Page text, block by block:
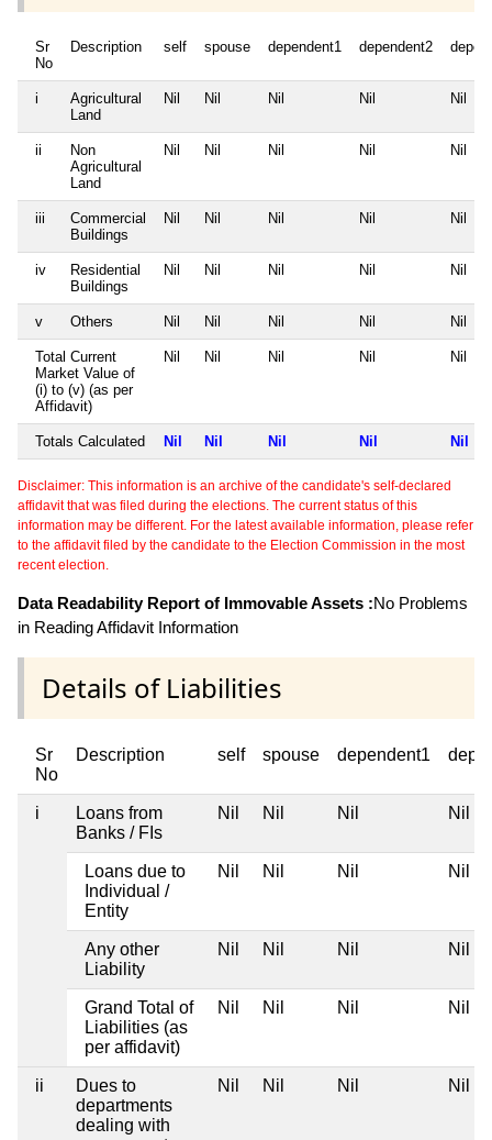
Sr
No
Description self spouse dependent1 dependent2
i
Agricultural
Land
Nil Nil Nil Nil Nil
ii
Non
Agricultural
Land
Nil Nil Nil Nil Nil
iii
Commercial
Buildings
Nil Nil Nil Nil Nil
iv
Residential
Buildings
Nil Nil Nil Nil Nil
v Others Nil Nil Nil Nil Nil
Total Current
Market Value of
(i) to (v) (as per
Affidavit)
Nil Nil Nil Nil Nil
Totals Calculated Nil Nil Nil Nil Nil
Disclaimer: This information is an archive of the candidate's self-declared
affidavit that was filed during the elections. The current status of this
information may be different. For the latest available information, please refer
to the affidavit filed by the candidate to the Election Commission in the most
recent election.
Data Readability Report of Immovable Assets :No Problems
in Reading Affidavit Information
Details of Liabilities
Sr
No
Description self spouse dependent1
i
Loans from
Banks / FIs
Nil Nil Nil Nil
Loans due to
Individual /
Entity
Nil Nil Nil Nil
Any other
Liability
Nil Nil Nil Nil
Grand Total of
Liabilities (as
per affidavit)
Nil Nil Nil Nil
ii
Dues to
departments
dealing with
Nil Nil Nil Nil